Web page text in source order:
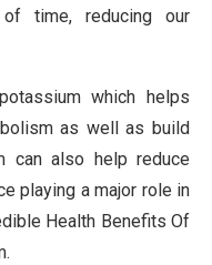
time, reducing our
which helps
as well as build
can also help reduce
playing a major role in
Health Benefits Of